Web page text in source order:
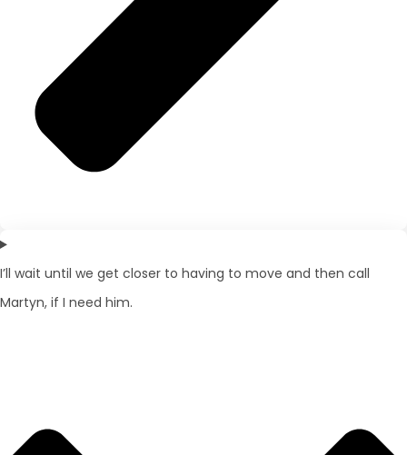
I’ll wait until we get closer to having to move and then call
Martyn, if I need him.